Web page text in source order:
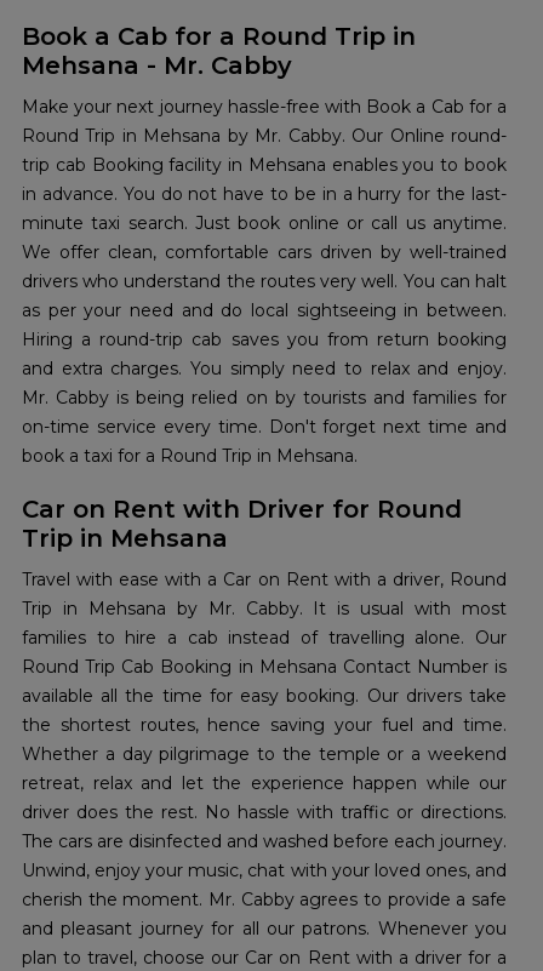
Book a Cab for a Round Trip in
Mehsana - Mr. Cabby
Make your next journey hassle-free with Book a Cab for a
Round Trip in Mehsana by Mr. Cabby. Our Online round-
trip cab Booking facility in Mehsana enables you to book
in advance. You do not have to be in a hurry for the last-
minute taxi search. Just book online or call us anytime.
We offer clean, comfortable cars driven by well-trained
drivers who understand the routes very well. You can halt
as per your need and do local sightseeing in between.
Hiring a round-trip cab saves you from return booking
and extra charges. You simply need to relax and enjoy.
Mr. Cabby is being relied on by tourists and families for
on-time service every time. Don't forget next time and
book a taxi for a Round Trip in Mehsana.
Car on Rent with Driver for Round
Trip in Mehsana
Travel with ease with a Car on Rent with a driver, Round
Trip in Mehsana by Mr. Cabby. It is usual with most
families to hire a cab instead of travelling alone. Our
Round Trip Cab Booking in Mehsana Contact Number is
available all the time for easy booking. Our drivers take
the shortest routes, hence saving your fuel and time.
Whether a day pilgrimage to the temple or a weekend
retreat, relax and let the experience happen while our
driver does the rest. No hassle with traffic or directions.
The cars are disinfected and washed before each journey.
Unwind, enjoy your music, chat with your loved ones, and
cherish the moment. Mr. Cabby agrees to provide a safe
and pleasant journey for all our patrons. Whenever you
plan to travel, choose our Car on Rent with a driver for a